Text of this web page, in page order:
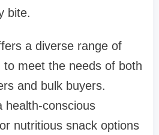
bite.
a diverse range of
to meet the needs of both
and bulk buyers.
health-conscious
nutritious snack options